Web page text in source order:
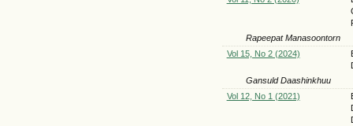
Rapeepat Manasoontorn
Vol 15, No 2 (2024)
Gansuld Daashinkhuu
Vol 12, No 1 (2021)